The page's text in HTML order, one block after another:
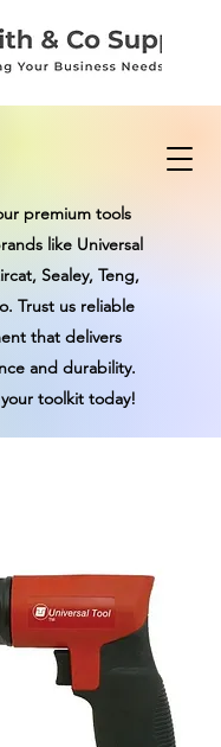
premium tools
like Universal
Sealey, Teng,
Trust us reliable
that delivers
and durability.
toolkit today!